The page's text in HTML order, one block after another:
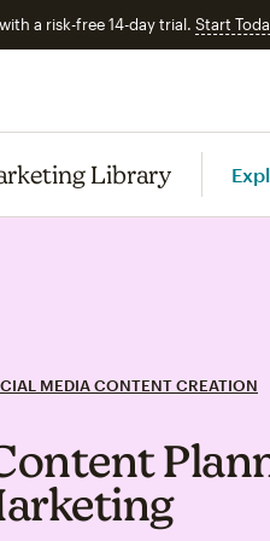
a risk-free 14-day trial. Start
Library
MEDIA CONTENT CREATION